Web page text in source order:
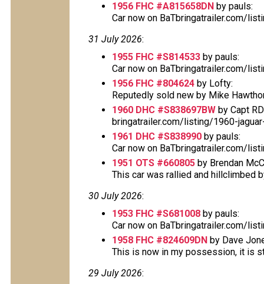
1956 FHC #A815658DN by pauls:
Car now on BaTbringatrailer.com/
31 July 2026:
1955 FHC #S814533 by pauls:
Car now on BaTbringatrailer.com/
1956 FHC #804624 by Lofty:
Reputedly sold new by Mike
1960 DHC #S838697BW by Capt
bringatrailer.com/listing/1960-
1961 DHC #S838990 by pauls:
Car now on BaTbringatrailer.com/
1951 OTS #660805 by Brendan
This car was rallied and hillclimbed
30 July 2026:
1953 FHC #S681008 by pauls:
Car now on BaTbringatrailer.com/
1958 FHC #824609DN by Dave
This is now in my possession, it is
29 July 2026: